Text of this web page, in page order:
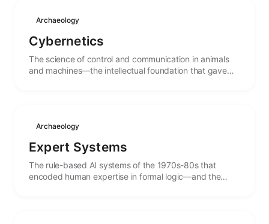
Archaeology
Cybernetics
The science of control and communication in animals
and machines—the intellectual foundation that gave
Archaeology
Expert Systems
The rule-based AI systems of the 1970s-80s that
encoded human expertise in formal logic—and the